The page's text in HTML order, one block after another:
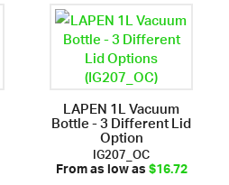
LAPEN 1L Vacuum
Bottle - 3 Different Lid
Option
IG207_OC
From as low as$16.72